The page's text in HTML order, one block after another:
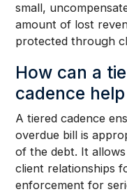
small,
amount of lost
protected through
How can a
cadence
A tiered cadence
overdue bill is
of the debt. It
client relationships
enforcement for